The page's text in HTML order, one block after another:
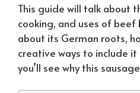
This guide will talk about
cooking, and uses of beef
about its German roots,
creative ways to include it
you’ll see why this